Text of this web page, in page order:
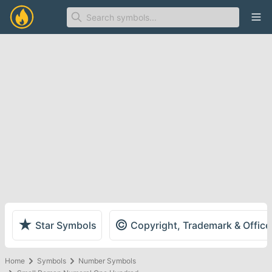
★ Star Symbols © Copyright, Trademark &
Home Symbols
Number Symbols